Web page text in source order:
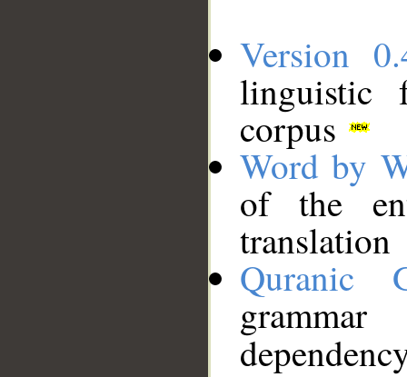
Version
linguistic
corpus
Word by
of the
translation
Quranic